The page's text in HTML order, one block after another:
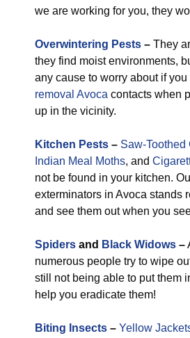
we are working for you, they
Overwintering Pests – They
they find moist environments,
any cause to worry about if
removal Avoca contacts when
up in the vicinity.
Kitchen Pests – Saw-Toothed
Indian Meal Moths, and
not be found in your kitchen.
exterminators in Avoca stands
and see them out when you
Spiders and Black Widows –
numerous people try to wipe
still not being able to put them
help you eradicate them!
Biting Insects – Yellow